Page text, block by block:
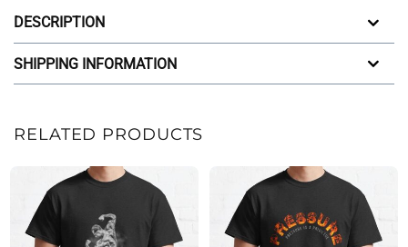
DESCRIPTION
SHIPPING INFORMATION
RELATED PRODUCTS